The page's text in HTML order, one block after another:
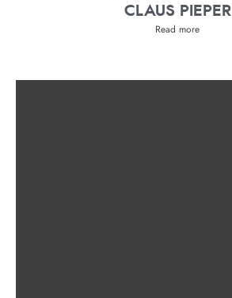
CLAUS PIEPER
Read more